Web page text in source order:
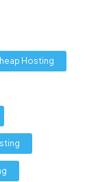
Hosting